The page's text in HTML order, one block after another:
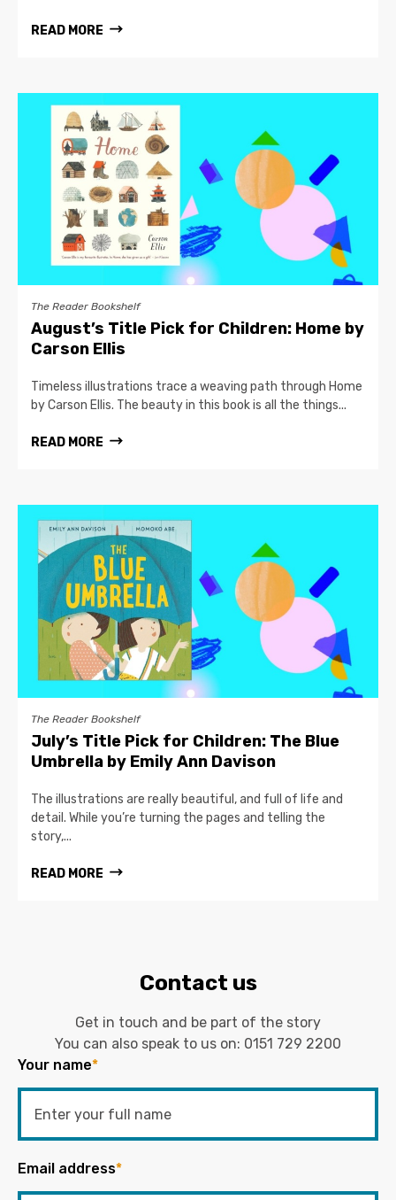
READ MORE
The Reader Bookshelf
August’s Title Pick for Children: Home by
Carson Ellis
Timeless illustrations trace a weaving path through Home
by Carson Ellis. The beauty in this book is all the things...
READ MORE
The Reader Bookshelf
July’s Title Pick for Children: The Blue
Umbrella by Emily Ann Davison
The illustrations are really beautiful, and full of life and
detail. While you’re turning the pages and telling the
story,...
READ MORE
Contact us
Get in touch and be part of the story
You can also speak to us on: 0151 729 2200
Your name*
Email address*